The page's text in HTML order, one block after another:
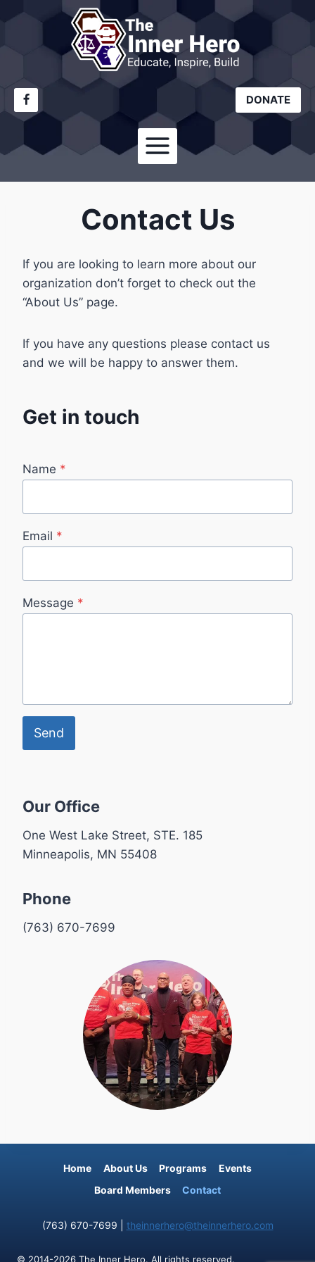
content
DONATE
Contact Us
If you are looking to learn more about our
organization don’t forget to check out the
“About Us” page.
If you have any questions please contact us
and we will be happy to answer them.
Get in touch​
Name *
Email *
Message *
Send
Our Office
One West Lake Street, STE. 185
Minneapolis, MN 55408
Phone
(763) 670-7699​
Home About Us Programs
Events
Board Members
Contact
(763) 670-7699 | theinnerhero@theinnerhero.com
© 2014-2026 The Inner Hero. All rights reserved.